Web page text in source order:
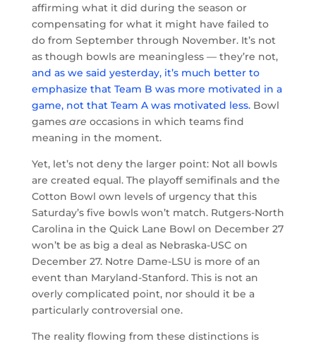
affirming what it did during the season or
compensating for what it might have failed to
do from September through November. It’s not
as though bowls are meaningless — they’re not,
and as we said yesterday, it’s much better to
emphasize that Team B was more motivated in a
game, not that Team A was motivated less.Bowl
games are occasions in which teams find
meaning in the moment.
Yet, let’s not deny the larger point: Not all bowls
are created equal. The playoff semifinals and the
Cotton Bowl own levels of urgency that this
Saturday’s five bowls won’t match. Rutgers-North
Carolina in the Quick Lane Bowl on December 27
won’t be as big a deal as Nebraska-USC on
December 27. Notre Dame-LSU is more of an
event than Maryland-Stanford. This is not an
overly complicated point, nor should it be a
particularly controversial one.
The reality flowing from these distinctions is